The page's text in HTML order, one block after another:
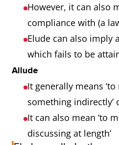
However, it can also
compliance with (a
Elude can also imply
which fails to be
Allude
It generally means
something indirectly’
It can also mean ‘to
discussing at length’